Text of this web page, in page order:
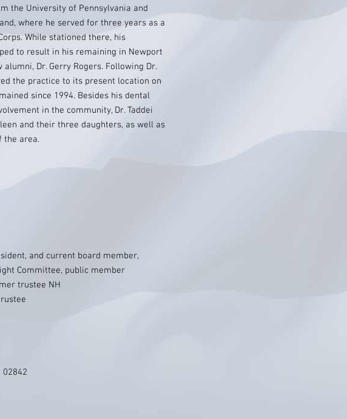
the University of Pennsylvania and
where he served for three years as a
While stationed there, his
to result in his remaining in Newport
Dr. Gerry Rogers. Following Dr.
the practice to its present location on
since 1994. Besides his dental
in the community, Dr. Taddei
and their three daughters, as well as
the area.
and current board member,
Committee, public member
trustee NH
02842